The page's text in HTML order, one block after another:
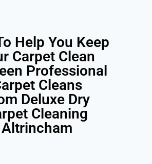
Help You Keep
Carpet Clean
Professional
Cleans
Deluxe Dry
Cleaning
Altrincham